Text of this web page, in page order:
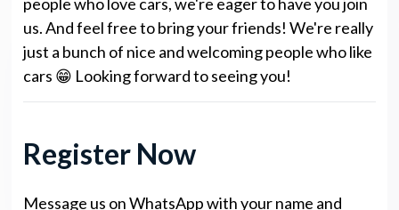
us. And feel free to bring your friends! We're really
just a bunch of nice and welcoming people who like
cars 😁 Looking forward to seeing you!
Register Now
Message us on WhatsApp with your name and